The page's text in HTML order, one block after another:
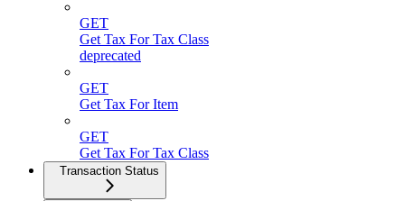
GET
Get Tax For Tax Class
deprecated
GET
Get Tax For Item
GET
Get Tax For Tax Class
Transaction Status